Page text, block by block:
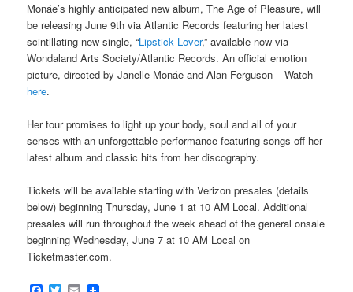
Monáe’s highly anticipated new album, The Age of Pleasure, will
be releasing June 9th via Atlantic Records featuring her latest
scintillating new single, “Lipstick Lover,” available now via
Wondaland Arts Society/Atlantic Records. An official emotion
picture, directed by Janelle Monáe and Alan Ferguson – Watch
here.
Her tour promises to light up your body, soul and all of your
senses with an unforgettable performance featuring songs off her
latest album and classic hits from her discography.
Tickets will be available starting with Verizon presales (details
below) beginning Thursday, June 1 at 10 AM Local. Additional
presales will run throughout the week ahead of the general onsale
beginning Wednesday, June 7 at 10 AM Local on
Ticketmaster.com.